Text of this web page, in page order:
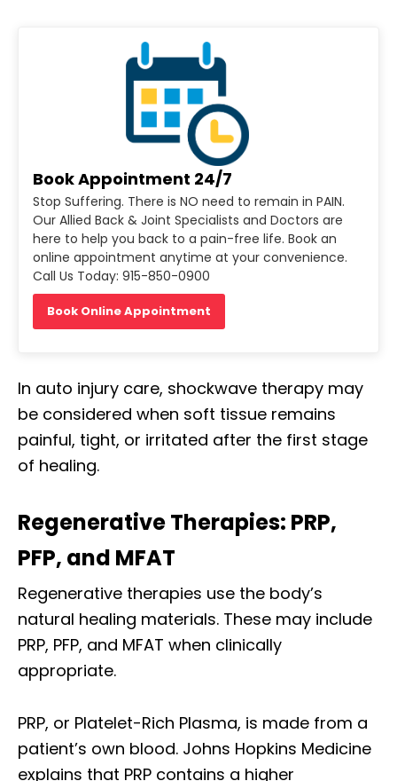
Book Appointment 24/7
Stop Suffering. There is NO need to remain in PAIN.
Our Allied Back & Joint Specialists and Doctors are
here to help you back to a pain-free life. Book an
online appointment anytime at your convenience.
Call Us Today: 915-850-0900
Book Online Appointment
In auto injury care, shockwave therapy may
be considered when soft tissue remains
painful, tight, or irritated after the first stage
of healing.
Regenerative Therapies: PRP,
PFP, and MFAT
Regenerative therapies use the body’s
natural healing materials. These may include
PRP, PFP, and MFAT when clinically
appropriate.
PRP, or Platelet-Rich Plasma, is made from a
patient’s own blood. Johns Hopkins Medicine
explains that PRP contains a higher